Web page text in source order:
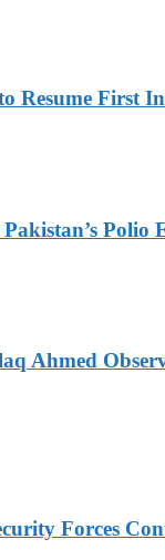
Resume First
Polio
Ahmed
Forces